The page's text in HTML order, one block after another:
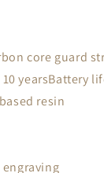
core guard
yearsBattery
resin
engraving